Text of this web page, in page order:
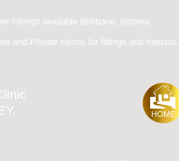
Fittings available Brisbane, Sydney.
and Private salons for fittings and haircuts.